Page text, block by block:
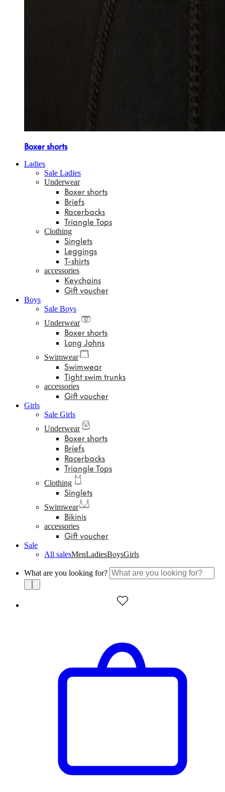
Boxer shorts
Ladies
Sale Ladies
Underwear
Boxer shorts
Briefs
Racerbacks
Triangle Tops
Clothing
Singlets
Leggings
T-shirts
accessories
Keychains
Gift voucher
Boys
Sale Boys
Underwear
Boxer shorts
Long Johns
Swimwear
Swimwear
Tight swim trunks
accessories
Gift voucher
Girls
Sale Girls
Underwear
Boxer shorts
Briefs
Racerbacks
Triangle Tops
Clothing
Singlets
Swimwear
Bikinis
accessories
Gift voucher
Sale
All salesMenLadiesBoysGirls
What are you looking for?